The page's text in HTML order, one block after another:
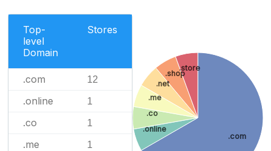
Top-
level
Domain
Stores
.com 12
.online 1
.co 1
.me 1
.com
.online
.co
.me
.net
.shop
.store